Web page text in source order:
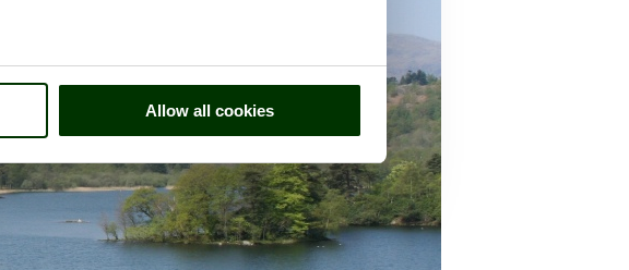
Allow all cookies